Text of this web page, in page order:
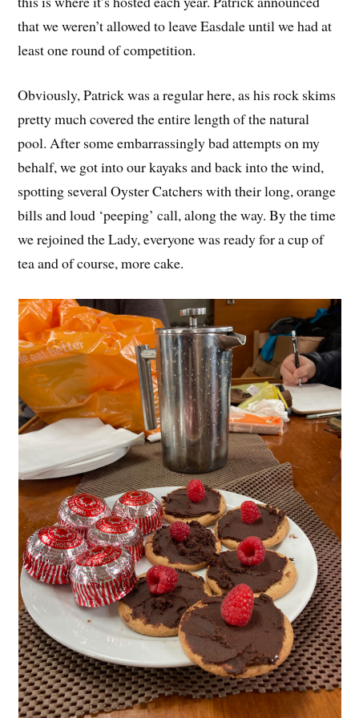
that we weren’t allowed to leave Easdale until we had at
least one round of competition.
Obviously, Patrick was a regular here, as his rock skims
pretty much covered the entire length of the natural
pool. After some embarrassingly bad attempts on my
behalf, we got into our kayaks and back into the wind,
spotting several Oyster Catchers with their long, orange
bills and loud ‘peeping’ call, along the way. By the time
we rejoined the Lady, everyone was ready for a cup of
tea and of course, more cake.